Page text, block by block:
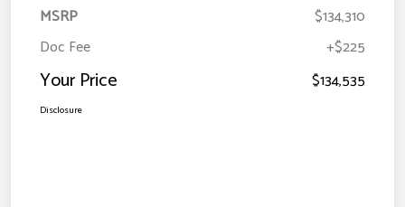
MSRP
$134,310
Doc Fee
+$225
Your Price $134,535
Disclosure